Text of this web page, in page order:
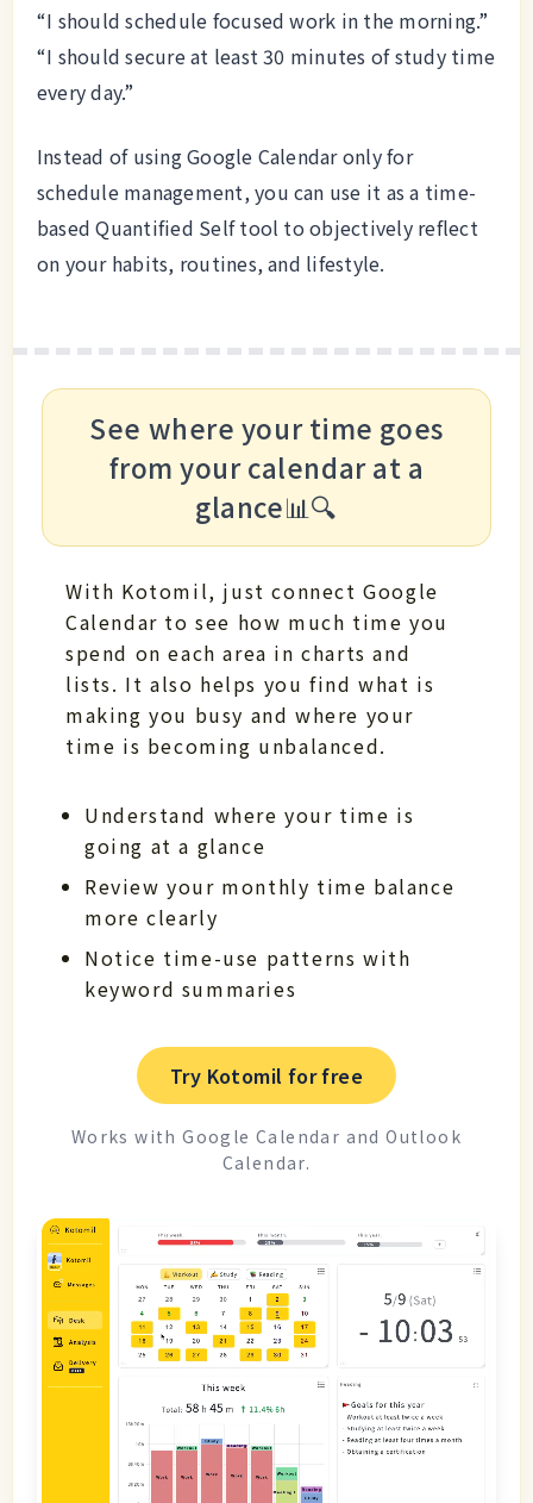
“I should schedule focused work in the morning.”
“I should secure at least 30 minutes of study time
every day.”
Instead of using Google Calendar only for
schedule management, you can use it as a time-
based Quantified Self tool to objectively reflect
on your habits, routines, and lifestyle.
See where your time goes
from your calendar at a
glance📊🔍
With Kotomil, just connect Google
Calendar to see how much time you
spend on each area in charts and
lists. It also helps you find what is
making you busy and where your
time is becoming unbalanced.
Understand where your time is
going at a glance
Review your monthly time balance
more clearly
Notice time-use patterns with
keyword summaries
Try Kotomil for free
Works with Google Calendar and Outlook
Calendar.